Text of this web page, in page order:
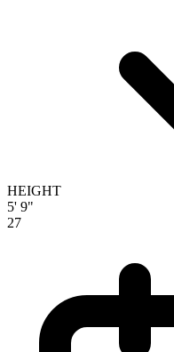
HEIGHT
5' 9"
27